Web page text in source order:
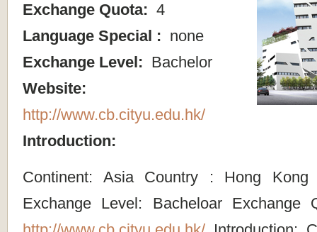
Exchange Quota: 4
Language Special : none
Exchange Level: Bachelor
Website:
http://www.cb.cityu.edu.hk/
Introduction:
Continent: Asia Country : Hong
Exchange Level: Bacheloar Exchange